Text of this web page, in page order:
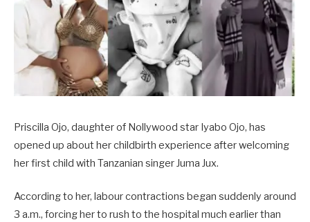
Priscilla Ojo, daughter of Nollywood star Iyabo Ojo, has
opened up about her childbirth experience after welcoming
her first child with Tanzanian singer Juma Jux.
According to her, labour contractions began suddenly around
3 a.m., forcing her to rush to the hospital much earlier than